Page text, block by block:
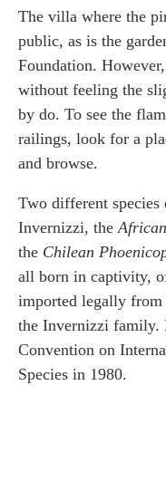
The villa where the
public, as is the
Foundation.
without feeling the
by do. To see the
railings, look for a
and browse.
Two different
Invernizzi, the
the Chilean
all born in captivity,
imported legally
the Invernizzi family.
Convention on
Species in 1980.